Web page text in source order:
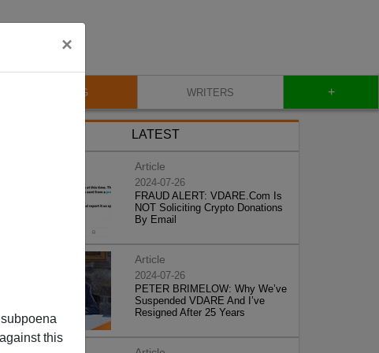
×
this
BLOG WRITERS +
LATEST
Article
2024-07-26
FRAUD ALERT: VDARE.Com Is
NOT Soliciting Crypto Donations
By Email
Article
2024-07-26
PETER BRIMELOW: Why We’ve
Suspended VDARE And I’ve
Resigned After 25 Years